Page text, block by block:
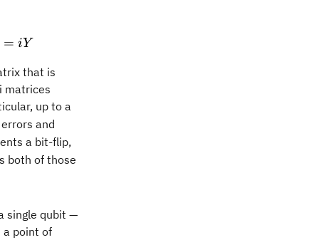
\qquad XY = iZ \qquad YZ = iX \qquad ZX
= iY
that is
matrices
up to a
errors and
a bit-flip,Z
both of those
single qubit —
a point of